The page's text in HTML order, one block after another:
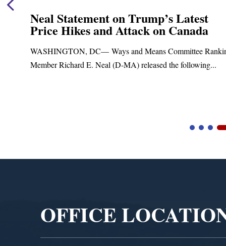
Neal Statement on Trump’s Latest
Price Hikes and Attack on Canada
WASHINGTON, DC— Ways and Means Committee
Member Richard E. Neal (D-MA) released the following...
OFFICE